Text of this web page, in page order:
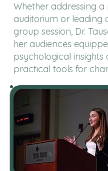
Whether addressing
auditorium or leading
group session, Dr.
her audiences
psychological insights
practical tools for